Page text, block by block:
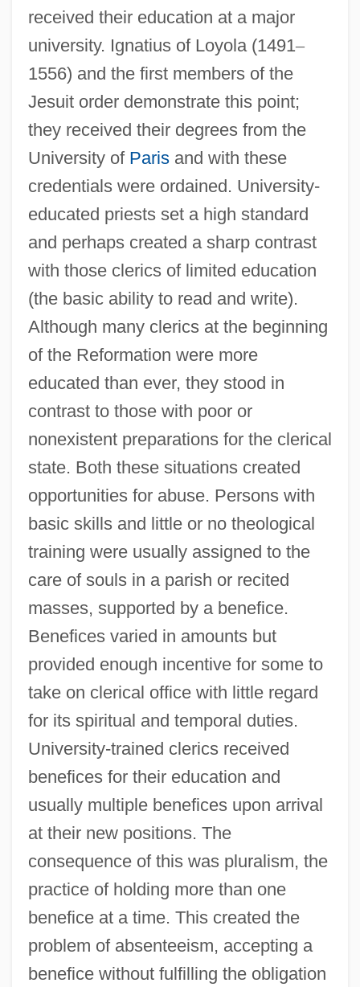
received their education at a major
university. Ignatius of Loyola (1491–
1556) and the first members of the
Jesuit order demonstrate this point;
they received their degrees from the
University of Parisand with these
credentials were ordained. University-
educated priests set a high standard
and perhaps created a sharp contrast
with those clerics of limited education
(the basic ability to read and write).
Although many clerics at the beginning
of the Reformation were more
educated than ever, they stood in
contrast to those with poor or
nonexistent preparations for the clerical
state. Both these situations created
opportunities for abuse. Persons with
basic skills and little or no theological
training were usually assigned to the
care of souls in a parish or recited
masses, supported by a benefice.
Benefices varied in amounts but
provided enough incentive for some to
take on clerical office with little regard
for its spiritual and temporal duties.
University-trained clerics received
benefices for their education and
usually multiple benefices upon arrival
at their new positions. The
consequence of this was pluralism, the
practice of holding more than one
benefice at a time. This created the
problem of absenteeism, accepting a
benefice without fulfilling the obligation